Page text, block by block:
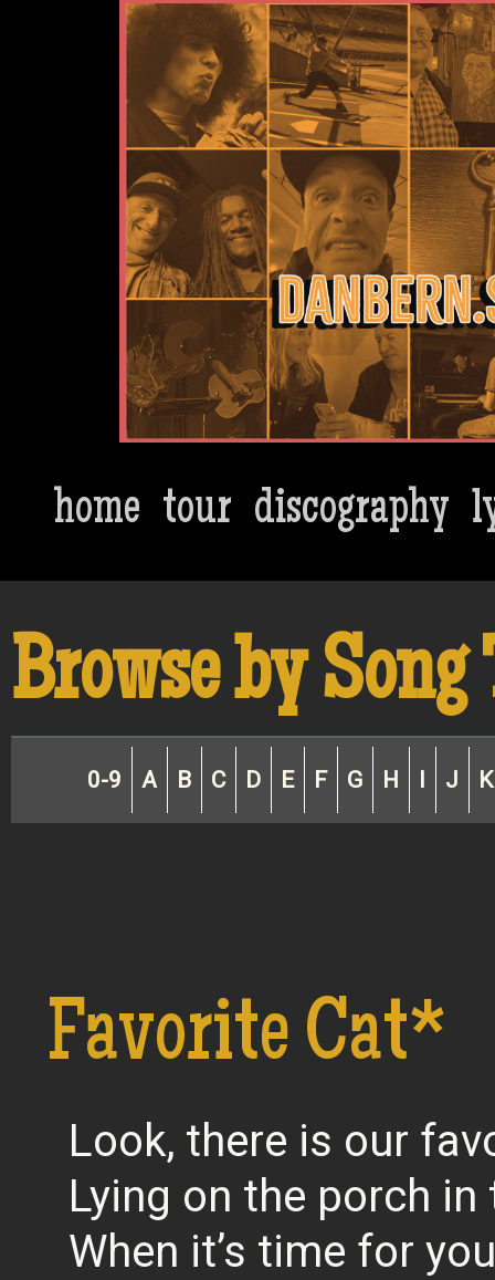
Dan Bern
home tour discography
Browse by
0-9 A B C D E F G H J K
Favorite Cat*
Look, there is our
Lying on the porch in
When it’s time for